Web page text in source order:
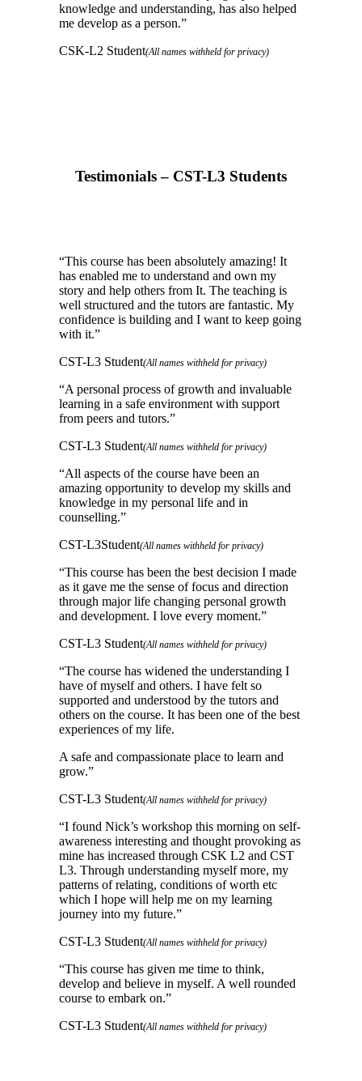
knowledge and understanding, has also helped
me develop as a person.”
CSK-L2 Student(All names withheld for privacy)
Testimonials – CST-L3 Students
“This course has been absolutely amazing! It
has enabled me to understand and own my
story and help others from It. The teaching is
well structured and the tutors are fantastic. My
confidence is building and I want to keep going
with it.”
CST-L3 Student(All names withheld for privacy)
“A personal process of growth and invaluable
learning in a safe environment with support
from peers and tutors.”
CST-L3 Student(All names withheld for privacy)
“All aspects of the course have been an
amazing opportunity to develop my skills and
knowledge in my personal life and in
counselling.”
CST-L3Student(All names withheld for privacy)
“This course has been the best decision I made
as it gave me the sense of focus and direction
through major life changing personal growth
and development. I love every moment.”
CST-L3 Student(All names withheld for privacy)
“The course has widened the understanding I
have of myself and others. I have felt so
supported and understood by the tutors and
others on the course. It has been one of the best
experiences of my life.
A safe and compassionate place to learn and
grow.”
CST-L3 Student(All names withheld for privacy)
“I found Nick’s workshop this morning on self-
awareness interesting and thought provoking as
mine has increased through CSK L2 and CST
L3. Through understanding myself more, my
patterns of relating, conditions of worth etc
which I hope will help me on my learning
journey into my future.”
CST-L3 Student(All names withheld for privacy)
“This course has given me time to think,
develop and believe in myself. A well rounded
course to embark on.”
CST-L3 Student(All names withheld for privacy)